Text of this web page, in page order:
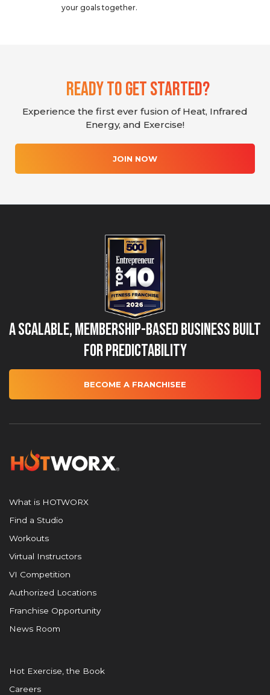
your goals together.
Ready To Get Started?
Experience the first ever fusion of Heat, Infrared
Energy, and Exercise!
JOIN NOW
A Scalable, Membership-Based Business Built
for Predictability
BECOME A FRANCHISEE
What is HOTWORX
Find a Studio
Workouts
Virtual Instructors
VI Competition
Authorized Locations
Franchise Opportunity
News Room
Hot Exercise, the Book
Careers